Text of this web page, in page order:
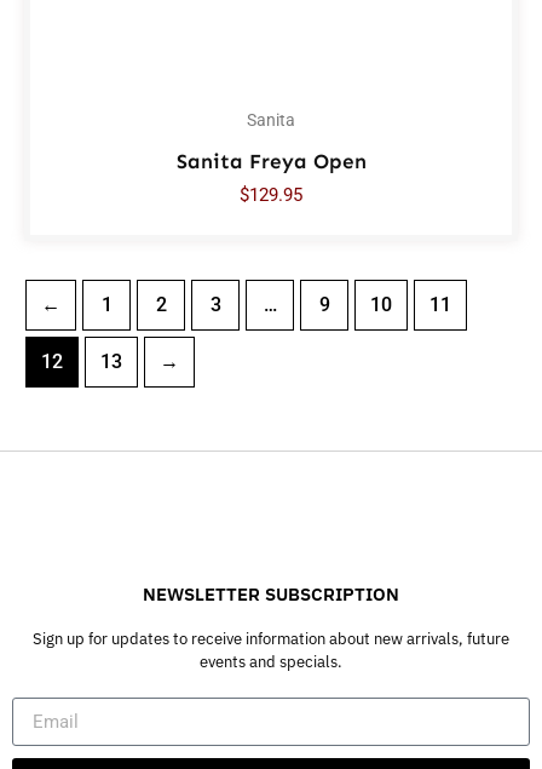
Sanita
Sanita Freya Open
$129.95
← 1 2 3 … 9 10 11
12 13 →
NEWSLETTER SUBSCRIPTION
Sign up for updates to receive information about new arrivals, future
events and specials.